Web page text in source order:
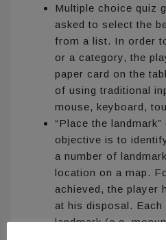
Multiple choice quiz
asked to select the
from a list. In order
or a category, the
paper card on the
of using traditional
mouse, keyboard,
“Place the
objective is to
a number of
location on a map.
achieved, the player
at his disposal. Each
landmark (e.g.